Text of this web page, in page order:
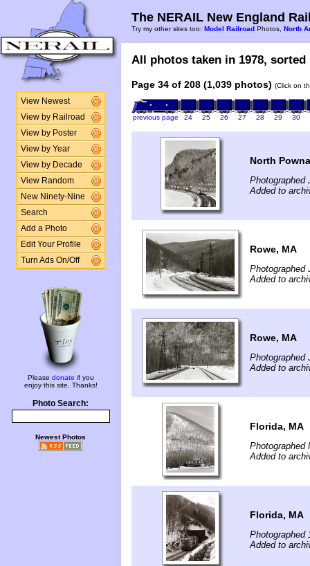
View Newest
View by Railroad
View by Poster
View by Year
View by Decade
View Random
New Ninety-Nine
Search
Add a Photo
Edit Your Profile
Turn Ads On/Off
Please donate if you
enjoy this site. Thanks!
Photo Search:
Newest Photos
The NERAIL New England
Try my other sites too: Model Railroad Photos, North
All photos taken in 1978,
Page 34 of 208 (1,039 photos) (Click on
previous page 24 25 26 27 28 29 30
North
Photographed
Added to
Rowe, MA
Photographed
Added to
Rowe, MA
Photographed
Added to
Florida, MA
Photographed
Added to
Florida, MA
Photographed
Added to